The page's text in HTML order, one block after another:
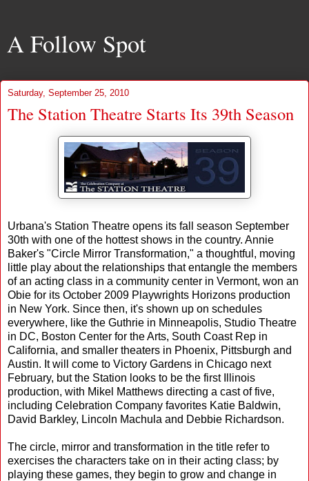
A Follow Spot
Saturday, September 25, 2010
The Station Theatre Starts Its 39th Season
Urbana's Station Theatre opens its fall season September
30th with one of the hottest shows in the country. Annie
Baker's "Circle Mirror Transformation," a thoughtful, moving
little play about the relationships that entangle the members
of an acting class in a community center in Vermont, won an
Obie for its October 2009 Playwrights Horizons production
in New York. Since then, it's shown up on schedules
everywhere, like the Guthrie in Minneapolis, Studio Theatre
in DC, Boston Center for the Arts, South Coast Rep in
California, and smaller theaters in Phoenix, Pittsburgh and
Austin. It will come to Victory Gardens in Chicago next
February, but the Station looks to be the first Illinois
production, with Mikel Matthews directing a cast of five,
including Celebration Company favorites Katie Baldwin,
David Barkley, Lincoln Machula and Debbie Richardson.
The circle, mirror and transformation in the title refer to
exercises the characters take on in their acting class; by
playing these games, they begin to grow and change in